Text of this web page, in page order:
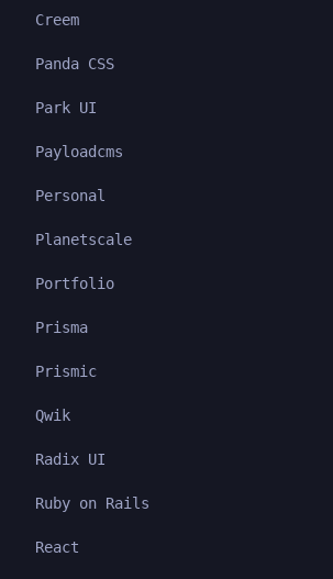
Creem
Panda CSS
Park UI
Payloadcms
Personal
Planetscale
Portfolio
Prisma
Prismic
Qwik
Radix UI
Ruby on Rails
React